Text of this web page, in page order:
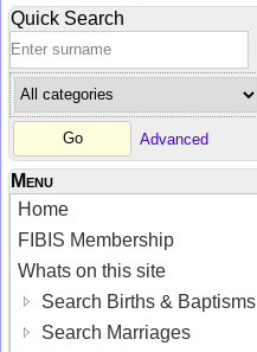
Quick Search
Advanced
Menu
Home
FIBIS Membership
Whats on this site
Search Births & Baptisms
Search Marriages